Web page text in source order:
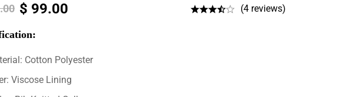
$ 99.00 (4 reviews)
Cotton Polyester
Viscose Lining